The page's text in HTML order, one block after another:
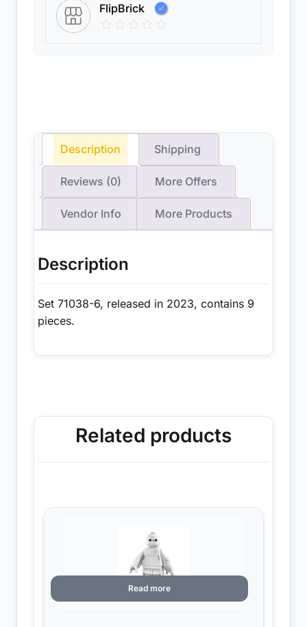
FlipBrick
Description Shipping
Reviews (0) More Offers
Vendor Info More Products
Description
Set 71038-6, released in 2023, contains 9
pieces.
Related products
Read more